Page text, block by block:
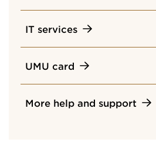
IT services
UMU card
More help and support